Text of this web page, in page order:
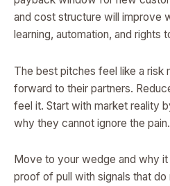
and cost structure will improve
learning, automation, and rights
The best pitches feel like a risk
forward to their partners.
feel it. Start with market reality
why they cannot ignore the pain.
Move to your wedge and why
proof of pull with signals that